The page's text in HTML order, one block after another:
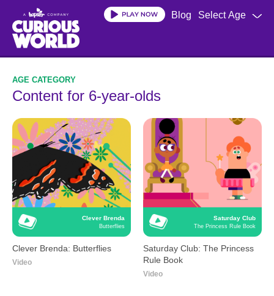
main
content
Select Age
Blog
Content for 6-year-olds
Clever Brenda
Butterflies
Clever Brenda: Butterflies
Video
Saturday Club
The Princess Rule Book
Saturday Club: The Princess
Rule Book
Video